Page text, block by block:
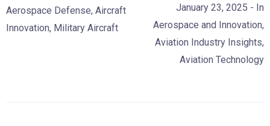
Aerospace Defense, Aircraft
Innovation, Military Aircraft
January 23, 2025 - In
Aerospace and Innovation,
Aviation Industry Insights,
Aviation Technology